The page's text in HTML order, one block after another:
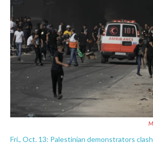
Fri., Oct. 13: Palestinian demonstrators